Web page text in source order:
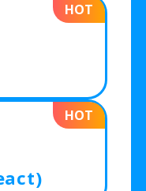
HOT
HOT